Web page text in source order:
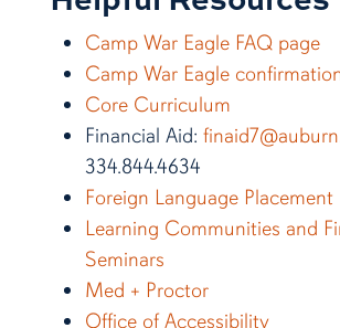
Camp War Eagle FAQ page
Camp War Eagle
Core Curriculum
Financial Aid:
334.844.4634
Foreign Language Placement
Learning Communities and
Seminars
Med + Proctor
Office of Accessibility